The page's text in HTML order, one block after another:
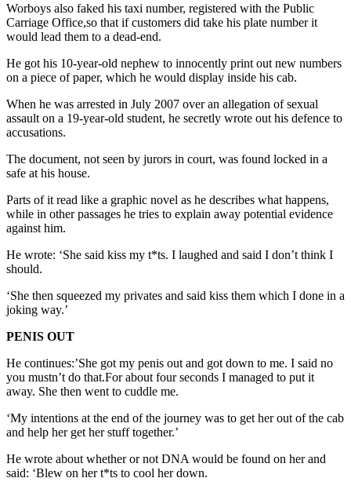
Worboys also faked his taxi number, registered with the Public
Carriage Office,so that if customers did take his plate number it
would lead them to a dead-end.
He got his 10-year-old nephew to innocently print out new numbers
on a piece of paper, which he would display inside his cab.
When he was arrested in July 2007 over an allegation of sexual
assault on a 19-year-old student, he secretly wrote out his defence to
accusations.
The document, not seen by jurors in court, was found locked in a
safe at his house.
Parts of it read like a graphic novel as he describes what happens,
while in other passages he tries to explain away potential evidence
against him.
He wrote: ‘She said kiss my t*ts. I laughed and said I don’t think I
should.
‘She then squeezed my privates and said kiss them which I done in a
joking way.’
PENIS OUT
He continues:’She got my penis out and got down to me. I said no
you mustn’t do that.For about four seconds I managed to put it
away. She then went to cuddle me.
‘My intentions at the end of the journey was to get her out of the cab
and help her get her stuff together.’
He wrote about whether or not DNA would be found on her and
said: ‘Blew on her t*ts to cool her down.